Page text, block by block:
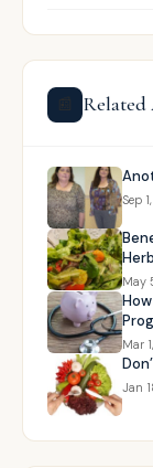
📰 Related
Sep
May
Mar
Jan